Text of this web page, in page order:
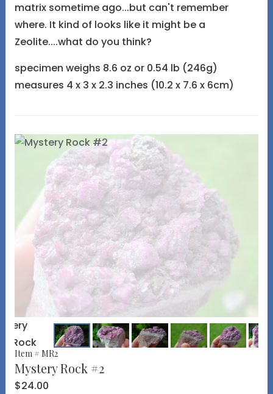
matrix sometime ago...but can't remember
where. It kind of looks like it might be a
Zeolite....what do you think?
specimen weighs 8.6 oz or 0.54 lb (246g)
measures 4 x 3 x 2.3 inches (10.2 x 7.6 x 6cm)
Item # MR2
Mystery Rock #2
$24.00